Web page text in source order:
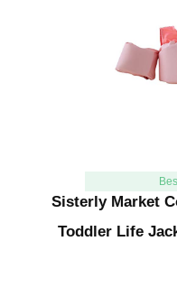
Sisterly Market
Toddler Life